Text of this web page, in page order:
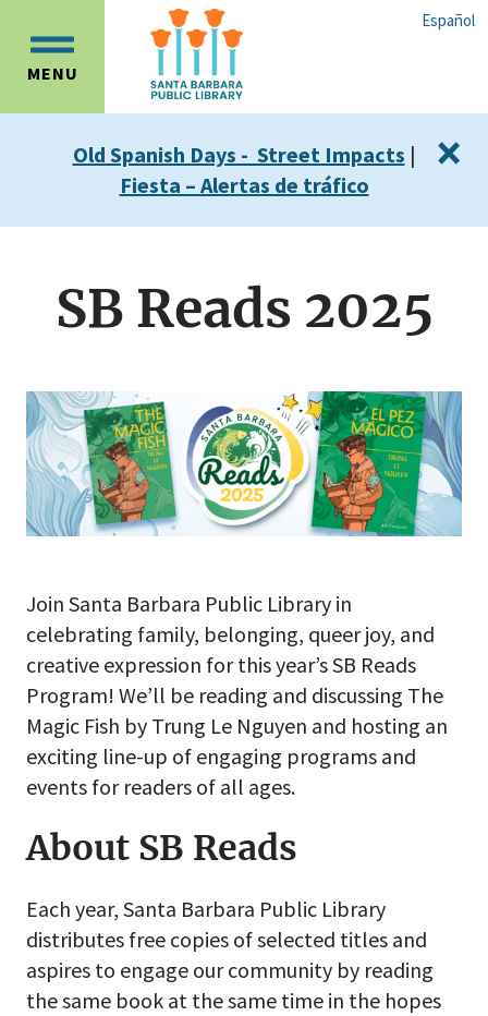
main
content
main
navigation
Español
MENU
OPEN
MENU
Old Spanish Days - Street Impacts |
Fiesta – Alertas de tráfico
×
SB Reads 2025
Join Santa Barbara Public Library in
celebrating family, belonging, queer joy, and
creative expression for this year’s SB Reads
Program! We’ll be reading and discussing The
Magic Fish by Trung Le Nguyen and hosting an
exciting line-up of engaging programs and
events for readers of all ages.
About SB Reads
Each year, Santa Barbara Public Library
distributes free copies of selected titles and
aspires to engage our community by reading
the same book at the same time in the hopes